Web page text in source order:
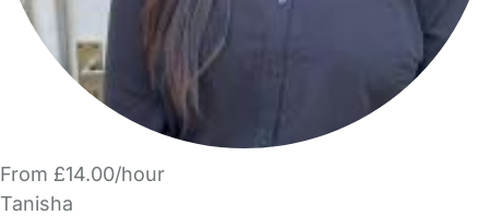
From £14.00/hour
Tanisha